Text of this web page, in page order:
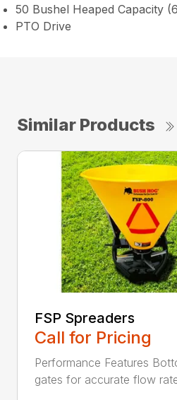
50 Bushel Heaped Capacity
PTO Drive
Similar Products
FSP Spreaders
Call for Pricing
Performance Features
gates for accurate flow